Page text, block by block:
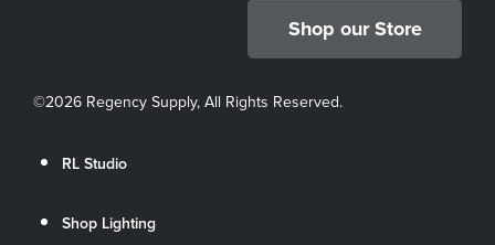
Shop our Store
©2026 Regency Supply, All Rights Reserved.
RL Studio
Shop Lighting